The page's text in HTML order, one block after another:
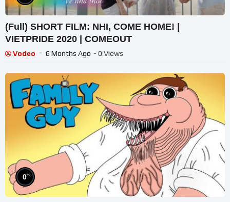
(Full) SHORT FILM: NHI, COME HOME! |
VIETPRIDE 2020 | COMEOUT
Vodeo 6 Months Ago - 0 Views
0%